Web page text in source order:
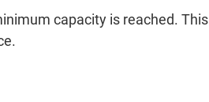
capacity is reached. This